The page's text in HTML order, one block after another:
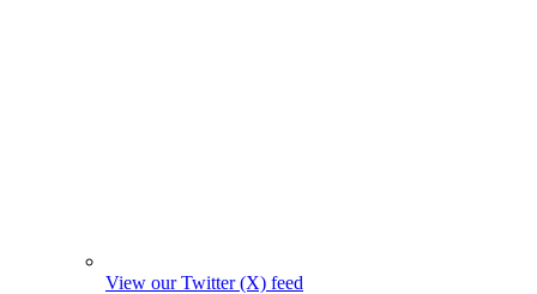
View our Twitter (X) feed